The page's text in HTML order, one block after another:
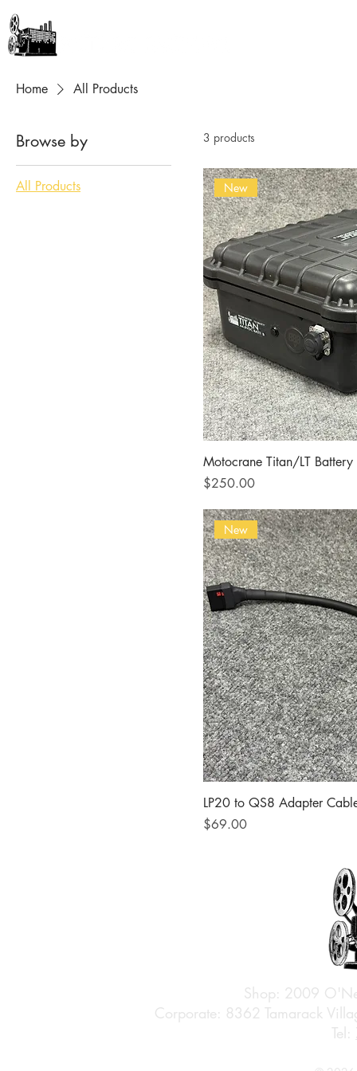
Home All Products
Browse by
All Products
3 products
New
Motocrane Titan/LT Battery
Price
$250.00
New
LP20 to QS8 Adapter
Price
$69.00
Shop: 2009
Corporate: 8362 Tamarack
Tel: